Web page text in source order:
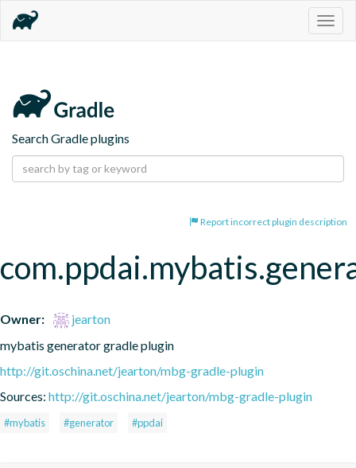
Search Gradle plugins
Report incorrect plugin description
Owner:
jearton
mybatis generator gradle plugin
http://git.oschina.net/jearton/mbg-gradle-plugin
Sources: http://git.oschina.net/jearton/mbg-gradle-plugin
#mybatis #generator #ppdai